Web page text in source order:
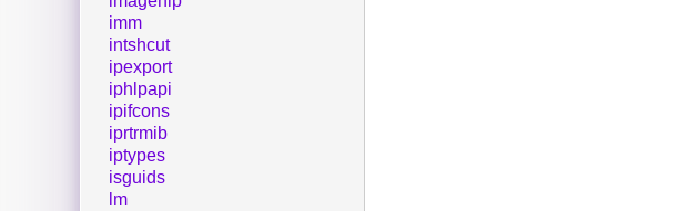
imm
intshcut
ipexport
iphlpapi
ipifcons
iprtrmib
iptypes
isguids
lm